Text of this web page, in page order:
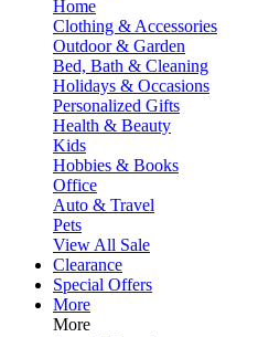
Home
Clothing & Accessories
Outdoor & Garden
Bed, Bath & Cleaning
Holidays & Occasions
Personalized Gifts
Health & Beauty
Kids
Hobbies & Books
Office
Auto & Travel
Pets
View All Sale
Clearance
Special Offers
More
More